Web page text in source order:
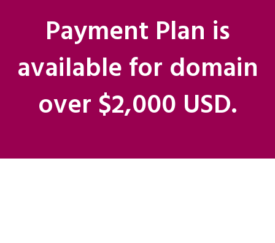
Payment Plan is
available for domain
over $2,000 USD.